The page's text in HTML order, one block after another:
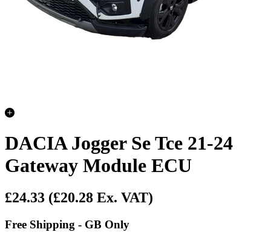
DACIA Jogger Se Tce 21-24
Gateway Module ECU
£24.33 (£20.28 Ex. VAT)
Free Shipping - GB Only